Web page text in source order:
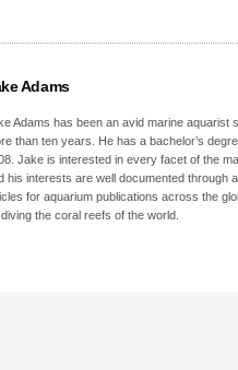
Adams
Adams has been an avid marine aquarist
than ten years. He has a bachelor’s
Jake is interested in every facet of the
his interests are well documented through
for aquarium publications across the
the coral reefs of the world.